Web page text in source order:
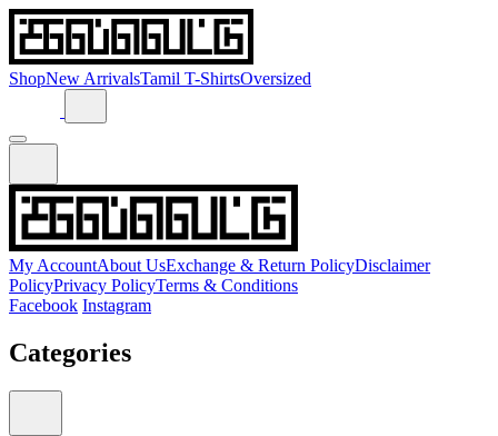
ShopNew ArrivalsTamil T-ShirtsOversized
My AccountAbout UsExchange & Return PolicyDisclaimer
PolicyPrivacy PolicyTerms & Conditions
Facebook Instagram
Categories